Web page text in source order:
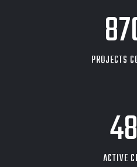
PROJECTS
ACTIVE